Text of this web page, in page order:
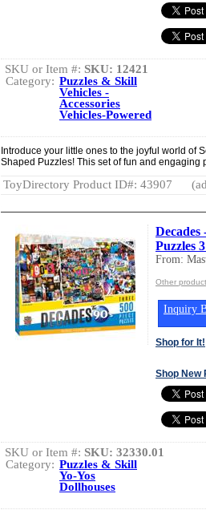
SKU or Item #: SKU: 12421
Category: Puzzles & Skill
Vehicles -
Accessories
Vehicles-Powered
Introduce your little ones to the joyful world of
Shaped Puzzles! This set of fun and engaging
ToyDirectory Product ID#: 43907
Decades
Puzzles
From:
Other
Inquiry
Shop for It!
Shop New
SKU or Item #: SKU: 32330.01
Category: Puzzles & Skill
Yo-Yos
Dollhouses